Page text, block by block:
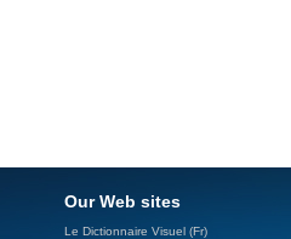
Our Web sites
Le Dictionnaire Visuel (Fr)